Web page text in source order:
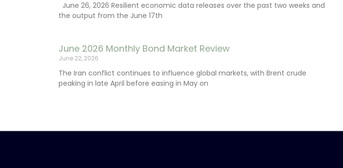
June 26, 2026 Resilient economic data releases over the past two weeks and
the output from the June 17th
June 2026 Monthly Bond Market Review
June 22, 2026
The Iran conflict continues to influence global markets, with Brent crude
peaking in late April before easing in May on